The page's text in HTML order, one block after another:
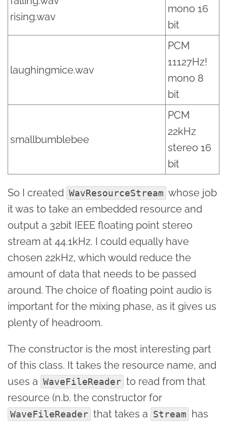
rising.wav
mono 16
bit
laughingmice.wav
PCM
11127Hz!
mono 8
bit
smallbumblebee
PCM
22kHz
stereo 16
bit
So I created WavResourceStream whose job
it was to take an embedded resource and
output a 32bit IEEE floating point stereo
stream at 44.1kHz. I could equally have
chosen 22kHz, which would reduce the
amount of data that needs to be passed
around. The choice of floating point audio is
important for the mixing phase, as it gives us
plenty of headroom.
The constructor is the most interesting part
of this class. It takes the resource name, and
uses a WaveFileReader to read from that
resource (n.b. the constructor for
WaveFileReader that takes a Stream has